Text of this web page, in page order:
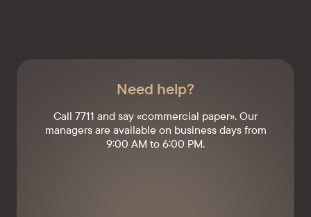
Need help?
Call 7711 and say «commercial paper». Our
managers are available on business days from
9:00 AM to 6:00 PM.